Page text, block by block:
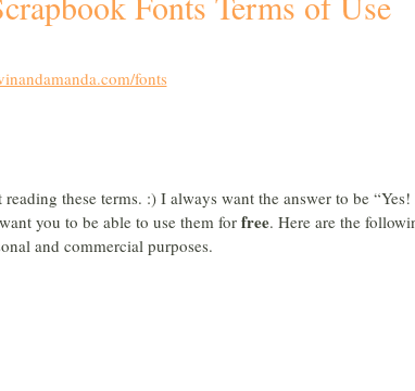
fonts
these terms. :) I always want the answer to be “Yes!
you to be able to use them for free. Here are the
and commercial purposes.